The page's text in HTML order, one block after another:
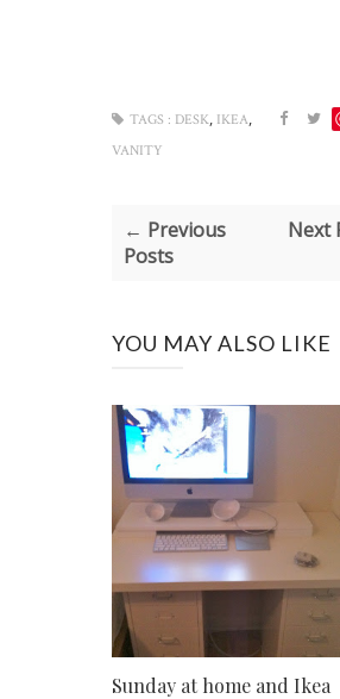
TAGS : DESK, IKEA,
VANITY
← Previous
Posts
Next
YOU MAY ALSO LIKE
Sunday at home and Ikea